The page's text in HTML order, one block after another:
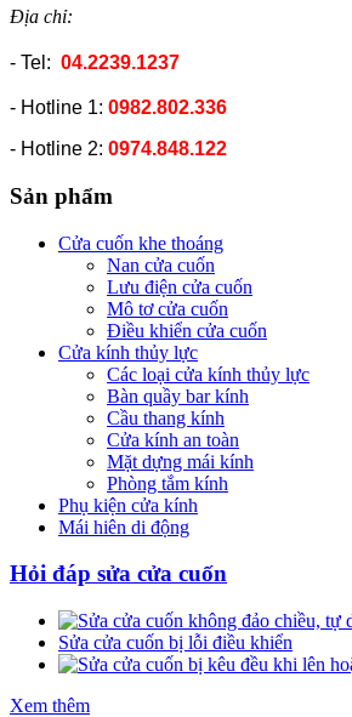
Địa chỉ:
- Tel: 04.2239.1237
- Hotline 1: 0982.802.336
- Hotline 2: 0974.848.122
Sản phẩm
Cửa cuốn khe thoáng
Nan cửa cuốn
Lưu điện cửa cuốn
Mô tơ cửa cuốn
Điều khiển cửa cuốn
Cửa kính thủy lực
Các loại cửa kính thủy lực
Bàn quầy bar kính
Cầu thang kính
Cửa kính an toàn
Mặt dựng mái kính
Phòng tắm kính
Phụ kiện cửa kính
Mái hiên di động
Hỏi đáp sửa cửa cuốn
Sửa cửa cuốn bị lỗi điều khiển
Xem thêm